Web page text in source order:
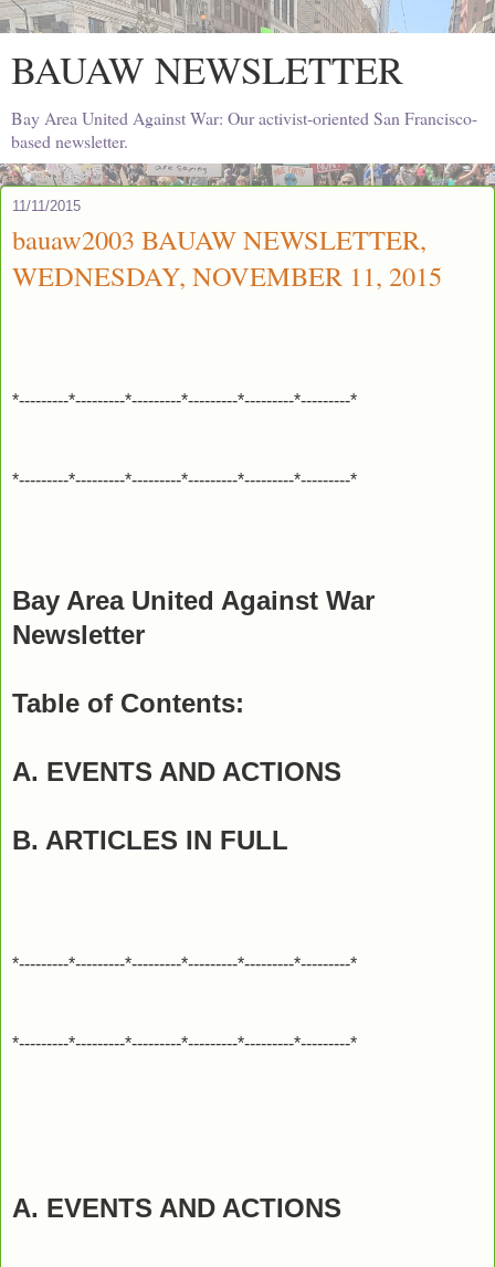
BAUAW NEWSLETTER
Bay Area United Against War: Our activist-oriented San Francisco-
based newsletter.
11/11/2015
bauaw2003 BAUAW NEWSLETTER,
WEDNESDAY, NOVEMBER 11, 2015
*---------*---------*---------*---------*---------*---------*
*---------*---------*---------*---------*---------*---------*
Bay Area United Against War
Newsletter
Table of Contents:
A. EVENTS AND ACTIONS
B. ARTICLES IN FULL
*---------*---------*---------*---------*---------*---------*
*---------*---------*---------*---------*---------*---------*
A. EVENTS AND ACTIONS